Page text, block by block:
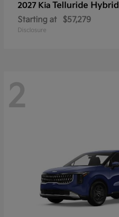
2027 Kia Telluride Hybrid
Starting at $57,279
Disclosure
2